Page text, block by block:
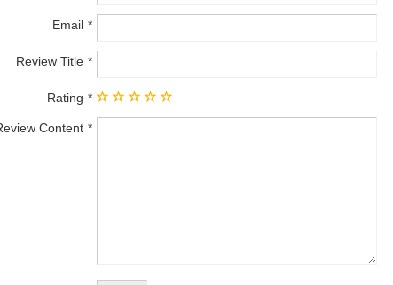
Email
Review Title
Rating
Content